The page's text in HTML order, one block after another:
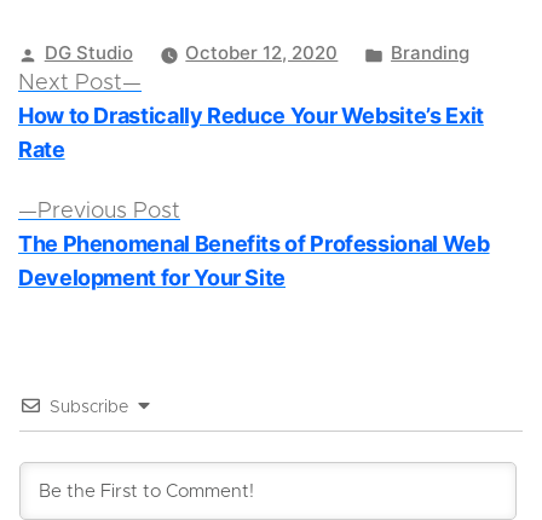
Posted
DG Studio October 12, 2020
Posted
Branding
Post
navigation
Previous Post
post:
The Phenomenal Benefits of Professional Web
Development for Your Site
Next Post
post:
How to Drastically Reduce Your Website’s Exit
Rate
Subscribe